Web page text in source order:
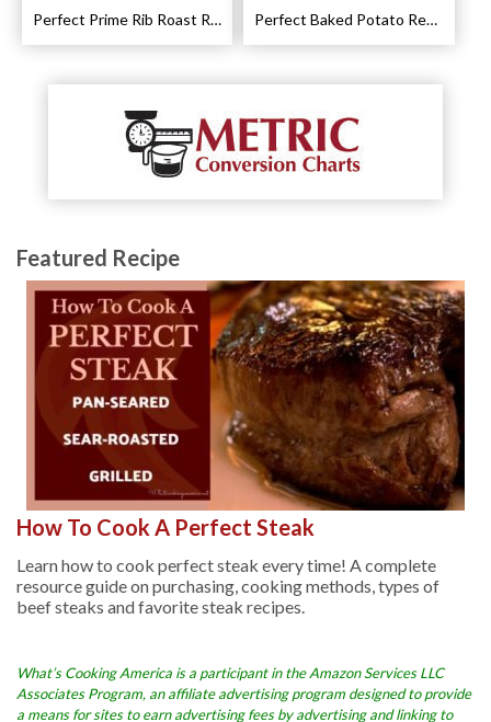
Perfect Prime Rib Roast Recipe – Cooking Instructions Perfect Baked Potato Recipe
Featured Recipe
How To Cook A Perfect Steak
Learn how to cook perfect steak every time! A complete
resource guide on purchasing, cooking methods, types of
beef steaks and favorite steak recipes.
What’s Cooking America is a participant in the Amazon Services LLC
Associates Program, an affiliate advertising program designed to provide
a means for sites to earn advertising fees by advertising and linking to